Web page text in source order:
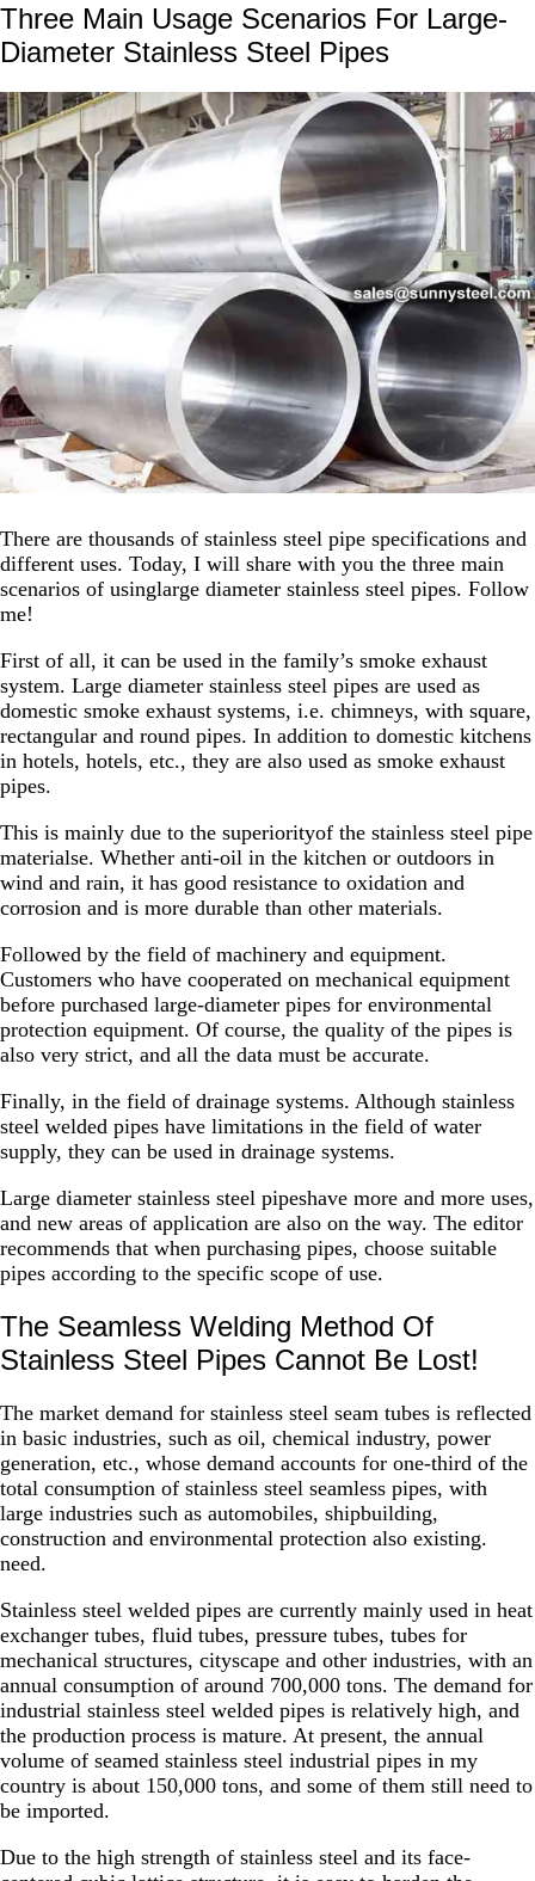
Three Main Usage Scenarios For Large-
Diameter Stainless Steel Pipes
There are thousands of stainless steel pipe specifications and
different uses. Today, I will share with you the three main
scenarios of usinglarge diameter stainless steel pipes. Follow
me!
First of all, it can be used in the family’s smoke exhaust
system. Large diameter stainless steel pipes are used as
domestic smoke exhaust systems, i.e. chimneys, with square,
rectangular and round pipes. In addition to domestic kitchens
in hotels, hotels, etc., they are also used as smoke exhaust
pipes.
This is mainly due to the superiorityof the stainless steel pipe
materialse. Whether anti-oil in the kitchen or outdoors in
wind and rain, it has good resistance to oxidation and
corrosion and is more durable than other materials.
Followed by the field of machinery and equipment.
Customers who have cooperated on mechanical equipment
before purchased large-diameter pipes for environmental
protection equipment. Of course, the quality of the pipes is
also very strict, and all the data must be accurate.
Finally, in the field of drainage systems. Although stainless
steel welded pipes have limitations in the field of water
supply, they can be used in drainage systems.
Large diameter stainless steel pipeshave more and more uses,
and new areas of application are also on the way. The editor
recommends that when purchasing pipes, choose suitable
pipes according to the specific scope of use.
The Seamless Welding Method Of
Stainless Steel Pipes Cannot Be Lost!
The market demand for stainless steel seam tubes is reflected
in basic industries, such as oil, chemical industry, power
generation, etc., whose demand accounts for one-third of the
total consumption of stainless steel seamless pipes, with
large industries such as automobiles, shipbuilding,
construction and environmental protection also existing.
need.
Stainless steel welded pipes are currently mainly used in heat
exchanger tubes, fluid tubes, pressure tubes, tubes for
mechanical structures, cityscape and other industries, with an
annual consumption of around 700,000 tons. The demand for
industrial stainless steel welded pipes is relatively high, and
the production process is mature. At present, the annual
volume of seamed stainless steel industrial pipes in my
country is about 150,000 tons, and some of them still need to
be imported.
Due to the high strength of stainless steel and its face-